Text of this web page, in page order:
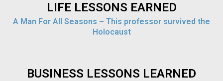
LIFE LESSONS EARNED
A Man For All Seasons – This professor survived the
Holocaust
BUSINESS LESSONS LEARNED